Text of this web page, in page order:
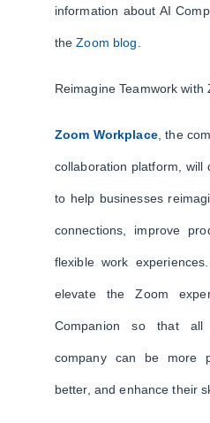
information about AI
theZoom blog.
Reimagine Teamwork with
Zoom Workplace, the
collaboration platform, will
to help businesses
connections, improve
flexible work
elevate the Zoom
Companion so that all
company can be more
better, and enhance their